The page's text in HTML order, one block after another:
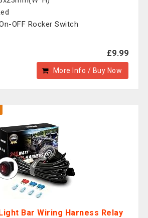
OFF Rocker Switch
£9.99
More Info / Buy Now
Light Bar Wiring Harness Relay